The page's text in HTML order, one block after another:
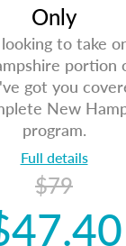
Only
to take
portion
got you
New
program.
Full details
$79